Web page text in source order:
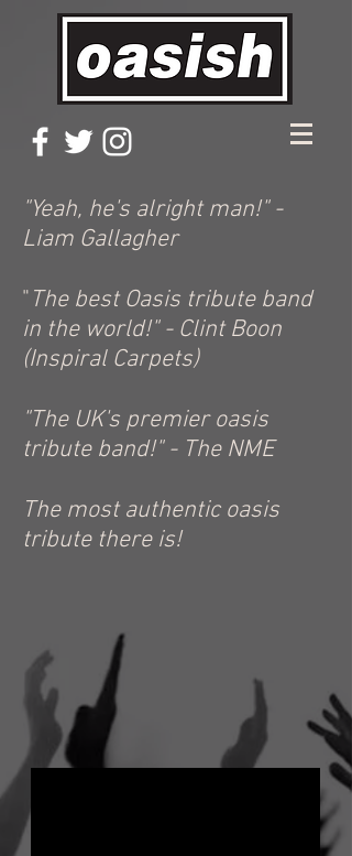
"Yeah, he's alright man!" -
Liam Gallagher
"The best Oasis tribute band
in the world!" - Clint Boon
(Inspiral Carpets)
"The UK's premier oasis
tribute band!" - The NME
The most authentic oasis
tribute there is!